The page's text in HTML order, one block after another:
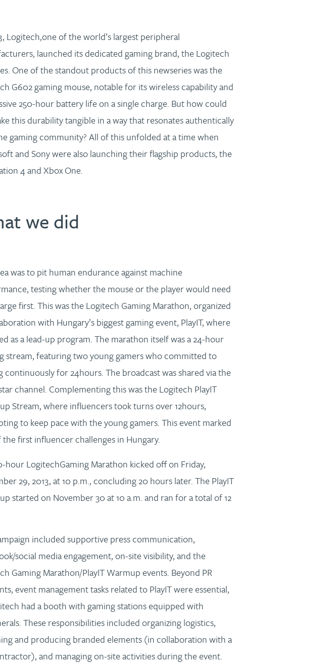
Logitech,one of the world’s largest peripheral
launched its dedicated gaming brand, the Logitech
One of the standout products of this newseries was the
G602 gaming mouse, notable for its wireless capability and
250-hour battery life on a single charge. But how could
this durability tangible in a way that resonates authentically
gaming community? All of this unfolded at a time when
and Sony were also launching their flagship products, the
4 and Xbox One.
we did
was to pit human endurance against machine
testing whether the mouse or the player would need
first. This was the Logitech Gaming Marathon, organized
with Hungary’s biggest gaming event, PlayIT, where
as a lead-up program. The marathon itself was a 24-hour
stream, featuring two young gamers who committed to
continuously for 24hours. The broadcast was shared via the
channel. Complementing this was the Logitech PlayIT
Stream, where influencers took turns over 12hours,
to keep pace with the young gamers. This event marked
first influencer challenges in Hungary.
hour LogitechGaming Marathon kicked off on Friday,
29, 2013, at 10 p.m., concluding 20 hours later. The PlayIT
started on November 30 at 10 a.m. and ran for a total of 12
included supportive press communication,
social media engagement, on-site visibility, and the
Gaming Marathon/PlayIT Warmup events. Beyond PR
event management tasks related to PlayIT were essential,
had a booth with gaming stations equipped with
These responsibilities included organizing logistics,
and producing branded elements (in collaboration with a
and managing on-site activities during the event.